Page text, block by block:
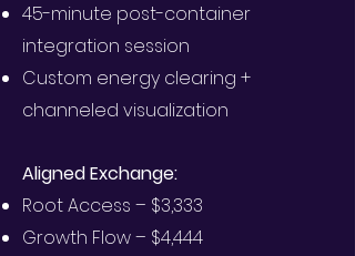
45-minute post-container
integration session
Custom energy clearing +
channeled visualization
Aligned Exchange:
Root Access – $3,333
Growth Flow – $4,444